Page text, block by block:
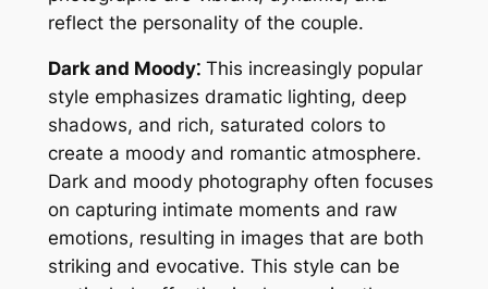
reflect the personality of the couple.
Dark and Moody⁚This increasingly popular
style emphasizes dramatic lighting, deep
shadows, and rich, saturated colors to
create a moody and romantic atmosphere.
Dark and moody photography often focuses
on capturing intimate moments and raw
emotions, resulting in images that are both
striking and evocative. This style can be